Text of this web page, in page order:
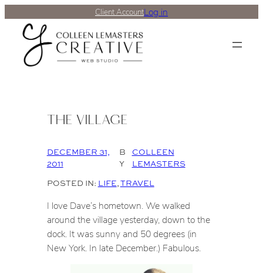
Client AccountLog in
THE VILLAGE
DECEMBER 31,
2011
B
Y
COLLEEN
LEMASTERS
POSTED IN: LIFE, TRAVEL
I love Dave’s hometown. We walked
around the village yesterday, down to the
dock. It was sunny and 50 degrees (in
New York. In late December.) Fabulous.